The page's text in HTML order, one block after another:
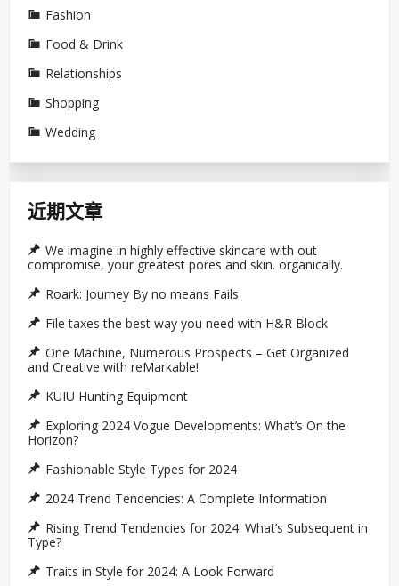
Fashion
Food & Drink
Relationships
Shopping
Wedding
近期文章
We imagine in highly effective skincare with out
compromise, your greatest pores and skin. organically.
Roark: Journey By no means Fails
File taxes the best way you need with H&R Block
One Machine, Numerous Prospects – Get Organized
and Creative with reMarkable!
KUIU Hunting Equipment
Exploring 2024 Vogue Developments: What’s On the
Horizon?
Fashionable Style Types for 2024
2024 Trend Tendencies: A Complete Information
Rising Trend Tendencies for 2024: What’s Subsequent in
Type?
Traits in Style for 2024: A Look Forward